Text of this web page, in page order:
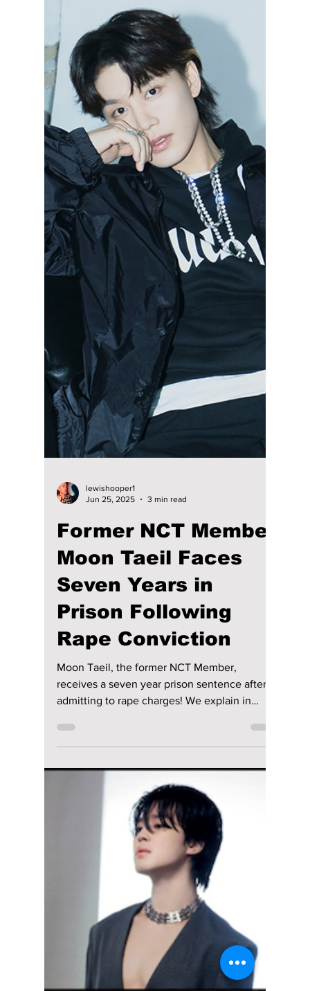
lewishooper1
Emmy-Nominated
Interviewing the
Interviewer!
From his Emmy-nominated work at Fox News
to taking the K-pop interviewer's stage, get
ready as we flip the script and uncover the
stories he's never told. We interview the
interviewer, Clint Edwards!